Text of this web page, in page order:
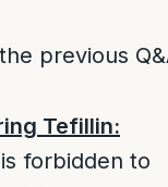
previous
Tefillin:
forbidden to